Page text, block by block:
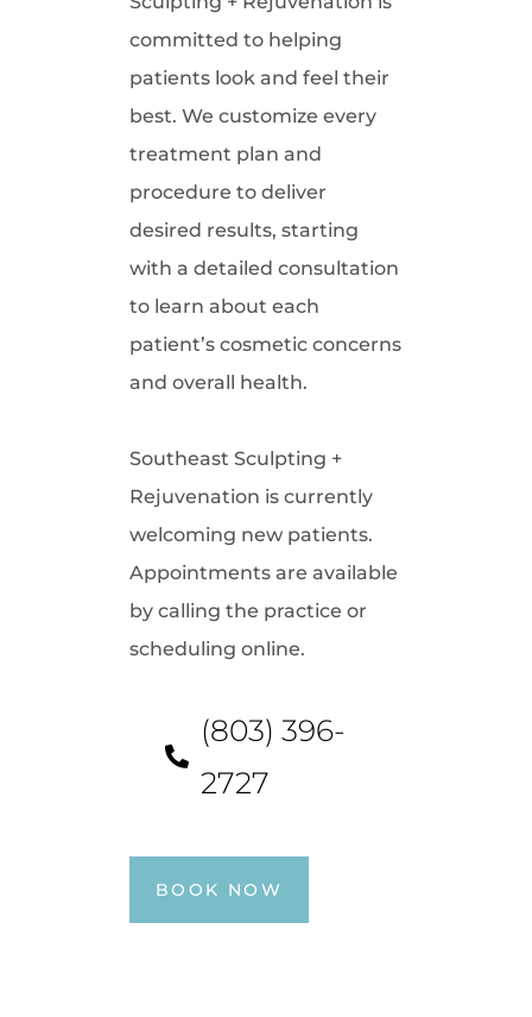
committed to helping
patients look and feel their
best. We customize every
treatment plan and
procedure to deliver
desired results, starting
with a detailed consultation
to learn about each
patient’s cosmetic concerns
and overall health.
Southeast Sculpting +
Rejuvenation is currently
welcoming new patients.
Appointments are available
by calling the practice or
scheduling online.
(803) 396-
2727
BOOK NOW